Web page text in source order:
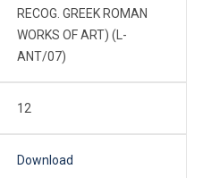
RECOG. GREEK ROMAN
WORKS OF ART) (L-
ANT/07)
12
Download